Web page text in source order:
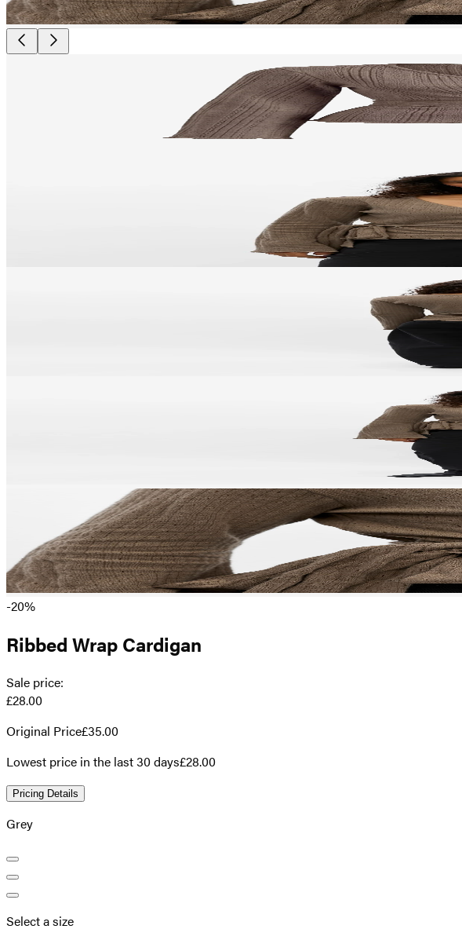
-20%
Ribbed Wrap Cardigan
Sale price:
£28.00
Original Price£35.00
Lowest price in the last 30 days£28.00
Pricing Details
Grey
Select a size